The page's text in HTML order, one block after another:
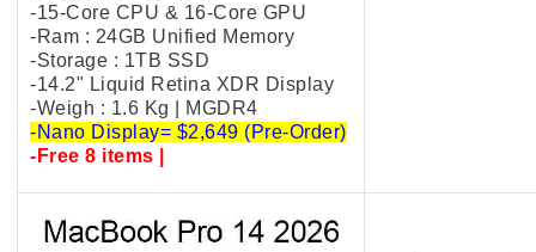
-15-Core CPU & 16-Core GPU
-Ram : 24GB Unified Memory
-Storage : 1TB SSD
-14.2" Liquid Retina XDR Display
-Weigh : 1.6 Kg | MGDR4
-Nano Display= $2,649 (Pre-Order)
-Free 8 items |